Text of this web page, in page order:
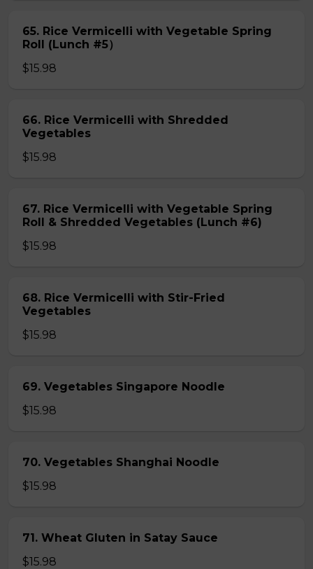
65. Rice Vermicelli with Vegetable Spring
Roll (Lunch #5）
$15.98
66. Rice Vermicelli with Shredded
Vegetables
$15.98
67. Rice Vermicelli with Vegetable Spring
Roll & Shredded Vegetables (Lunch #6)
$15.98
68. Rice Vermicelli with Stir-Fried
Vegetables
$15.98
69. Vegetables Singapore Noodle
$15.98
70. Vegetables Shanghai Noodle
$15.98
71. Wheat Gluten in Satay Sauce
$15.98